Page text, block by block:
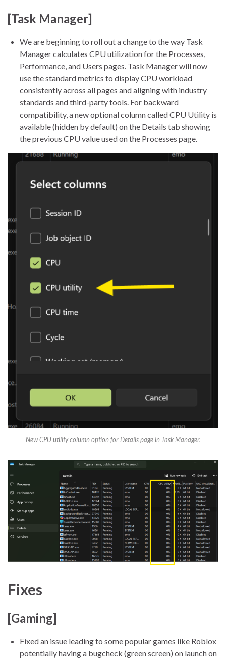
[Task Manager]
We are beginning to roll out a change to the way Task
Manager calculates CPU utilization for the Processes,
Performance, and Users pages. Task Manager will now
use the standard metrics to display CPU workload
consistently across all pages and aligning with industry
standards and third-party tools. For backward
compatibility, a new optional column called CPU Utility is
available (hidden by default) on the Details tab showing
the previous CPU value used on the Processes page.
New CPU utility column option for Details page in Task Manager.
Fixes
[Gaming]
Fixed an issue leading to some popular games like Roblox
potentially having a bugcheck (green screen) on launch on